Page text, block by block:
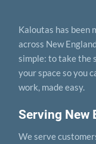
Serving New
We serve
Kaloutas has been
across New
simple: to take the
your space so you
work, made easy.